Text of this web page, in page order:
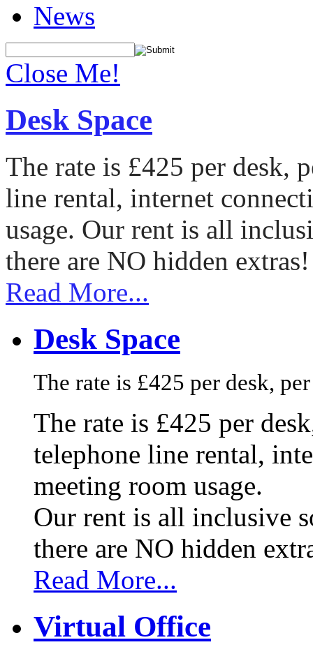
News
Close Me!
Desk Space
The rate is £425 per desk,
line rental, internet
usage. Our rent is all
there are NO hidden extras!
Read More...
Desk Space
The rate is £425 per desk,
The rate is £425 per
telephone line rental,
meeting room usage.
Our rent is all inclusive
there are NO hidden
Read More...
Virtual Office